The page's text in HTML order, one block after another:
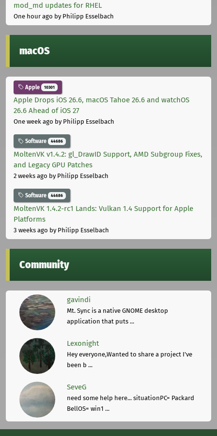
mod_md updates for RHEL
One hour ago by Philipp Esselbach
macOS
Apple 10301
Apple Drops iOS 26.6, macOS Tahoe 26.6 and watchOS
26.6 Ahead of iOS 27
One week ago by Philipp Esselbach
Software 44686
MoltenVK v1.4.2: gl_DrawID Support, AMD Subgroup Fixes,
and Legacy GPU Patches
2 weeks ago by Philipp Esselbach
Software 44686
MoltenVK 1.4.2-rc1 Lands: Vulkan 1.4 Support for Apple
Platforms
3 weeks ago by Philipp Esselbach
Community
gavindi
Mt. Sync is a native GNOME desktop
application that puts ...
Lexonight
Hey everyone,Wanted to share a project I've
been b ...
SeveG
need some help here... situationPC= Packard
BellOS= win1 ...